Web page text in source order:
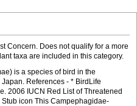
Concern. Does not qualify for a more
taxa are included in this category.
is a species of bird in the
References - * BirdLife
2006 IUCN Red List of Threatened
icon This Campephagidae-